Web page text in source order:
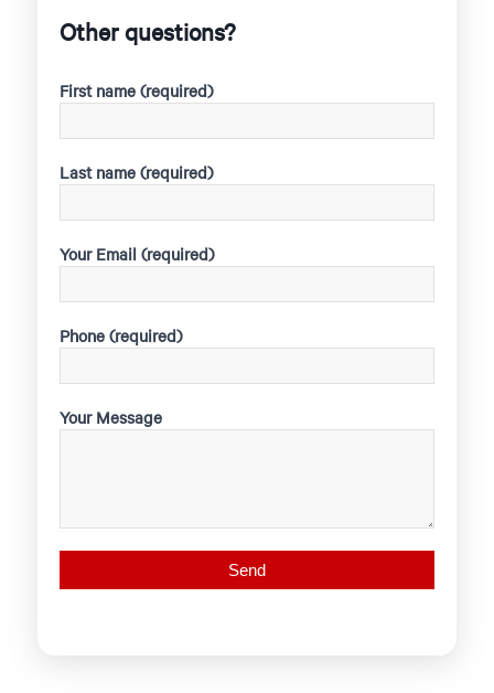
Other questions?
First name (required)
Last name (required)
Your Email (required)
Phone (required)
Your Message